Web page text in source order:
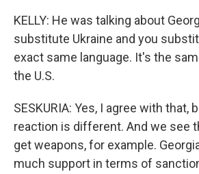
KELLY: He was talking about
substitute Ukraine and you
exact same language. It's the
the U.S.
SESKURIA: Yes, I agree with that,
reaction is different. And we see
get weapons, for example.
much support in terms of